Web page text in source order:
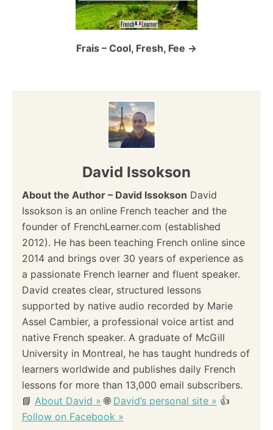
Frais – Cool, Fresh, Fee
David Issokson
About the Author – David Issokson David
Issokson is an online French teacher and the
founder of FrenchLearner.com (established
2012). He has been teaching French online since
2014 and brings over 30 years of experience as
a passionate French learner and fluent speaker.
David creates clear, structured lessons
supported by native audio recorded by Marie
Assel Cambier, a professional voice artist and
native French speaker. A graduate of McGill
University in Montreal, he has taught hundreds of
learners worldwide and publishes daily French
lessons for more than 13,000 email subscribers.
📘 About David » 🌐 David’s personal site » 👍
Follow on Facebook »